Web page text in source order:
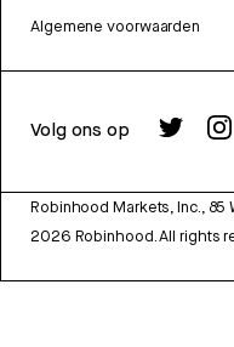
Algemene voorwaarden
Volg ons op
Robinhood Markets, Inc., 85
2026 Robinhood. All rights